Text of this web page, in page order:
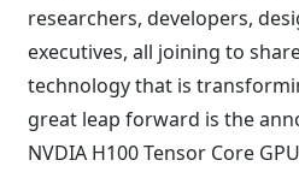
researchers, developers,
executives, all joining to
technology that is
great leap forward is the
NVDIA H100 Tensor Core